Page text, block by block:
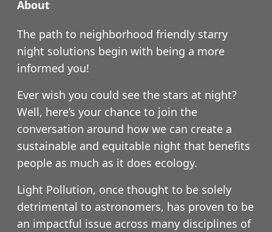
About
The path to neighborhood friendly starry
night solutions begin with being a more
informed you!
Ever wish you could see the stars at night?
Well, here’s your chance to join the
conversation around how we can create a
sustainable and equitable night that benefits
people as much as it does ecology.
Light Pollution, once thought to be solely
detrimental to astronomers, has proven to be
an impactful issue across many disciplines of